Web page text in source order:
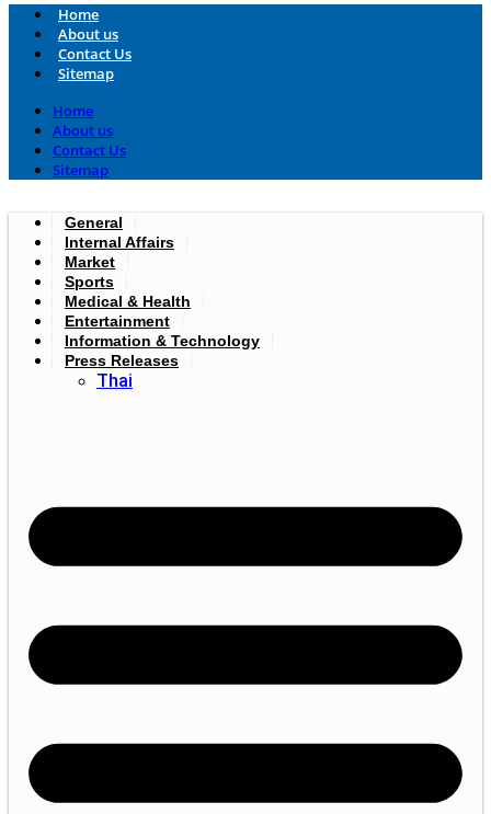
Home
About us
Contact Us
Sitemap
Home
About us
Contact Us
Sitemap
General
Internal Affairs
Market
Sports
Medical & Health
Entertainment
Information & Technology
Press Releases
Thai